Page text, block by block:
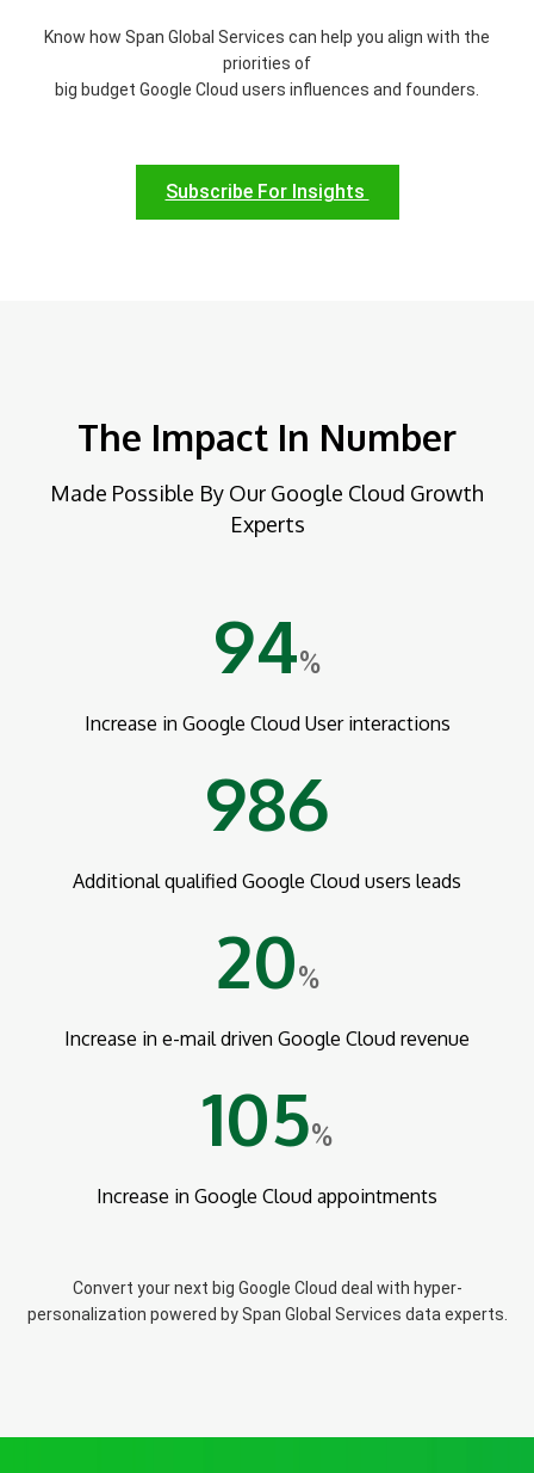
Know how Span Global Services can help you align with the
priorities of
big budget Google Cloud users influences and founders.
Subscribe For Insights
The Impact In Number
Made Possible By Our Google Cloud Growth
Experts
94%
Increase in Google Cloud User interactions
986
Additional qualified Google Cloud users leads
20%
Increase in e-mail driven Google Cloud revenue
105%
Increase in Google Cloud appointments
Convert your next big Google Cloud deal with hyper-
personalization powered by Span Global Services data experts.